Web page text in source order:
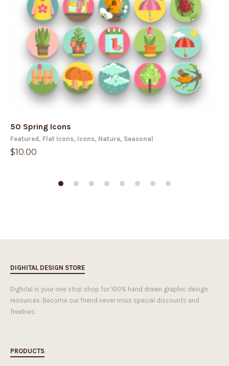
50 Spring Icons
Featured , Flat Icons, Icons, Nature, Seasonal
$10.00
DIGHITAL DESIGN STORE
Dighital is your one stop shop for 100% hand drawn graphic design
resources. Become our friend never miss special discounts and
freebies.
PRODUCTS